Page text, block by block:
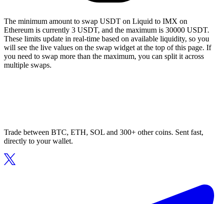
The minimum amount to swap USDT on Liquid to IMX on
Ethereum is currently 3 USDT, and the maximum is 30000 USDT.
These limits update in real-time based on available liquidity, so you
will see the live values on the swap widget at the top of this page. If
you need to swap more than the maximum, you can split it across
multiple swaps.
Trade between BTC, ETH, SOL and 300+ other coins. Sent fast,
directly to your wallet.